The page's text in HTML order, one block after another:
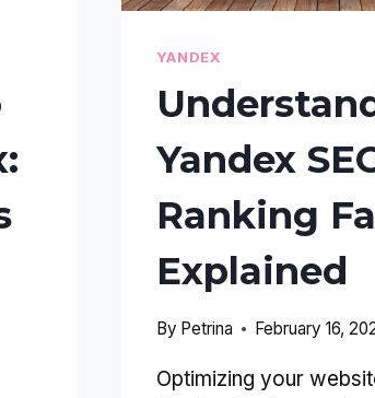
YANDEX
Yandex
Ranking
Explained
By Petrina February 16,
Optimizing your